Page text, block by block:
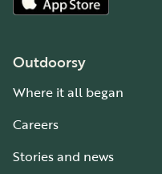
Outdoorsy
Where it all began
Careers
Stories and news